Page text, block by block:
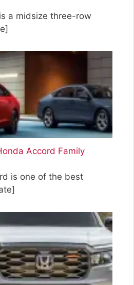
a midsize three-row
Accord Family
is one of the best